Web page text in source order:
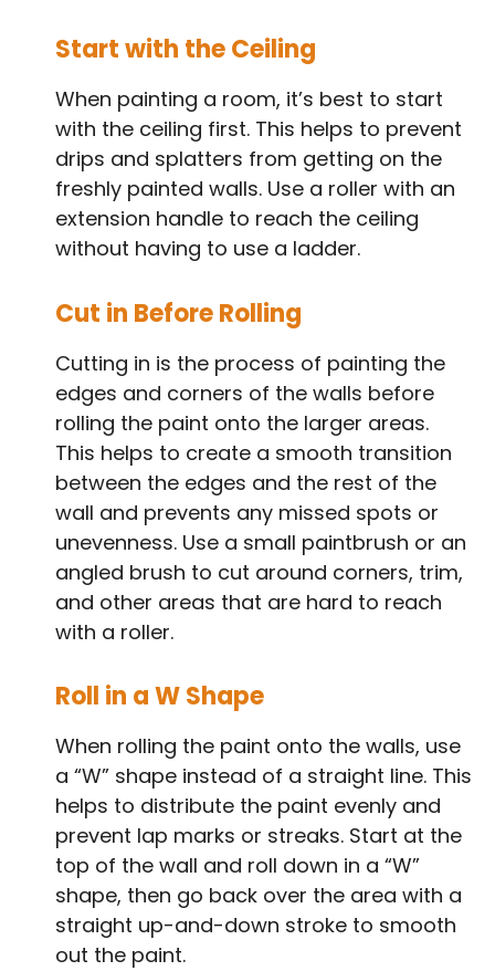
Start with the Ceiling
When painting a room, it’s best to start
with the ceiling first. This helps to prevent
drips and splatters from getting on the
freshly painted walls. Use a roller with an
extension handle to reach the ceiling
without having to use a ladder.
Cut in Before Rolling
Cutting in is the process of painting the
edges and corners of the walls before
rolling the paint onto the larger areas.
This helps to create a smooth transition
between the edges and the rest of the
wall and prevents any missed spots or
unevenness. Use a small paintbrush or an
angled brush to cut around corners, trim,
and other areas that are hard to reach
with a roller.
Roll in a W Shape
When rolling the paint onto the walls, use
a “W” shape instead of a straight line. This
helps to distribute the paint evenly and
prevent lap marks or streaks. Start at the
top of the wall and roll down in a “W”
shape, then go back over the area with a
straight up-and-down stroke to smooth
out the paint.